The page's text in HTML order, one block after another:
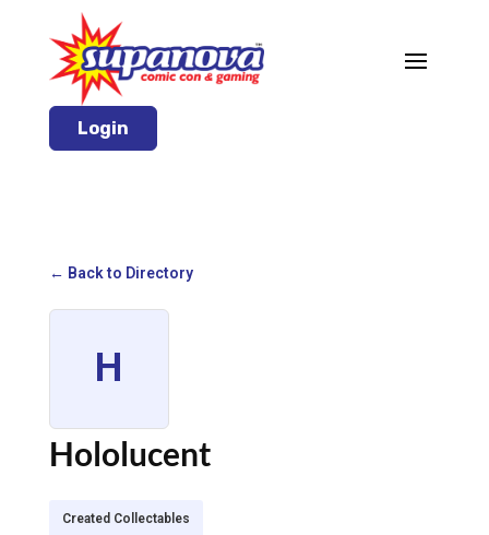
Login
← Back to Directory
H
Hololucent
Created Collectables